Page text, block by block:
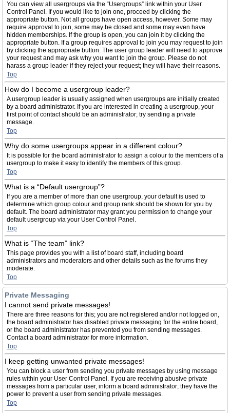
You can view all usergroups via the “Usergroups” link within your User
Control Panel. If you would like to join one, proceed by clicking the
appropriate button. Not all groups have open access, however. Some may
require approval to join, some may be closed and some may even have
hidden memberships. If the group is open, you can join it by clicking the
appropriate button. If a group requires approval to join you may request to join
by clicking the appropriate button. The user group leader will need to approve
your request and may ask why you want to join the group. Please do not
harass a group leader if they reject your request; they will have their reasons.
Top
How do I become a usergroup leader?
A usergroup leader is usually assigned when usergroups are initially created
by a board administrator. If you are interested in creating a usergroup, your
first point of contact should be an administrator; try sending a private
message.
Top
Why do some usergroups appear in a different colour?
It is possible for the board administrator to assign a colour to the members of a
usergroup to make it easy to identify the members of this group.
Top
What is a “Default usergroup”?
If you are a member of more than one usergroup, your default is used to
determine which group colour and group rank should be shown for you by
default. The board administrator may grant you permission to change your
default usergroup via your User Control Panel.
Top
What is “The team” link?
This page provides you with a list of board staff, including board
administrators and moderators and other details such as the forums they
moderate.
Top
Private Messaging
I cannot send private messages!
There are three reasons for this; you are not registered and/or not logged on,
the board administrator has disabled private messaging for the entire board,
or the board administrator has prevented you from sending messages.
Contact a board administrator for more information.
Top
I keep getting unwanted private messages!
You can block a user from sending you private messages by using message
rules within your User Control Panel. If you are receiving abusive private
messages from a particular user, inform a board administrator; they have the
power to prevent a user from sending private messages.
Top